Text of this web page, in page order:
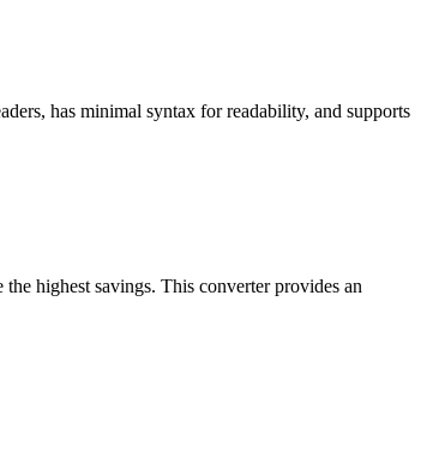
has minimal syntax for readability, and supports
highest savings. This converter provides an